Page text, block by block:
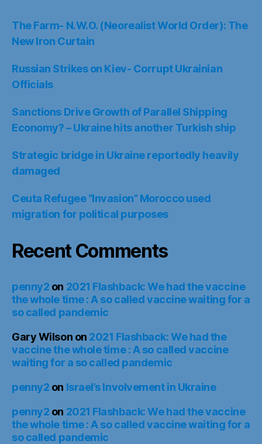
The Farm- N.W.O. (Neorealist World Order): The
New Iron Curtain
Russian Strikes on Kiev- Corrupt Ukrainian
Officials
Sanctions Drive Growth of Parallel Shipping
Economy? – Ukraine hits another Turkish ship
Strategic bridge in Ukraine reportedly heavily
damaged
Ceuta Refugee “Invasion” Morocco used
migration for political purposes
Recent Comments
penny2 on 2021 Flashback: We had the vaccine
the whole time : A so called vaccine waiting for a
so called pandemic
Gary Wilson on 2021 Flashback: We had the
vaccine the whole time : A so called vaccine
waiting for a so called pandemic
penny2 on Israel’s Involvement in Ukraine
penny2 on 2021 Flashback: We had the vaccine
the whole time : A so called vaccine waiting for a
so called pandemic